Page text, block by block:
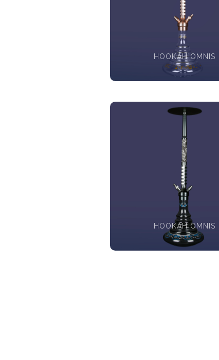
HOOKAH OMNIS
HOOKAH OMNIS